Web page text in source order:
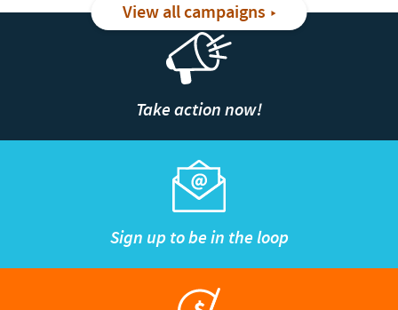
View all campaigns
Take action now!
Sign up to be in the loop